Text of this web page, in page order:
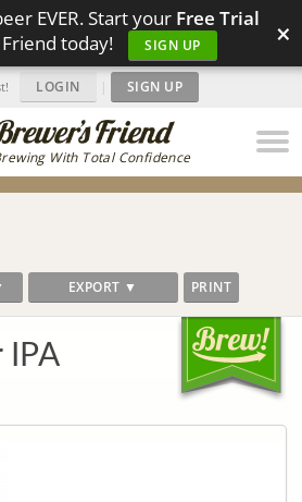
EVER. Start your Free Trial
today!
SIGN UP ×
With Total Confidence
LOGIN | SIGN UP
EXPORT ▼ PRINT
IPA